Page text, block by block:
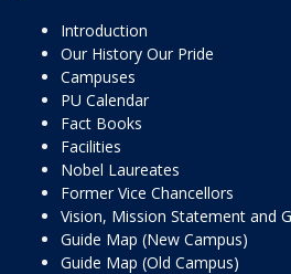
Introduction
Our History Our Pride
Campuses
PU Calendar
Fact Books
Facilities
Nobel Laureates
Former Vice Chancellors
Vision, Mission Statement and
Guide Map (New Campus)
Guide Map (Old Campus)